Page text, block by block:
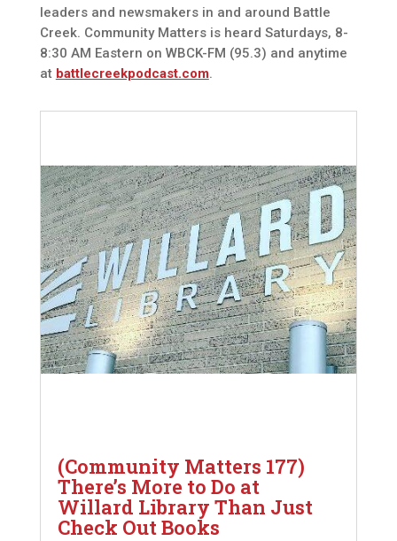
leaders and newsmakers in and around Battle
Creek. Community Matters is heard Saturdays, 8-
8:30 AM Eastern on WBCK-FM (95.3) and anytime
at battlecreekpodcast.com.
(Community Matters 177)
There’s More to Do at
Willard Library Than Just
Check Out Books